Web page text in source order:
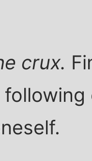
crux.